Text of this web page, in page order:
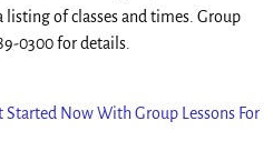
listing of classes and times. Group
0300 for details.
Started Now With Group Lessons For